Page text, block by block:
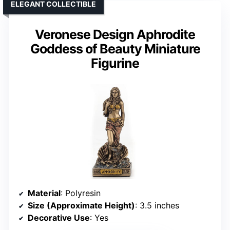
Veronese Design Aphrodite
Goddess of Beauty Miniature
Figurine
ELEGANT COLLECTIBLE
Material: Polyresin
Size (Approximate Height): 3.5 inches
Decorative Use: Yes